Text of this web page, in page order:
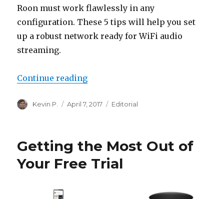
Roon must work flawlessly in any
configuration. These 5 tips will help you set
up a robust network ready for WiFi audio
streaming.
Continue reading“5 Tips for WiFi Audio
Author
Kevin P.
Posted
April 7, 2017 Categories
Editorial
Getting the Most Out of
Your Free Trial